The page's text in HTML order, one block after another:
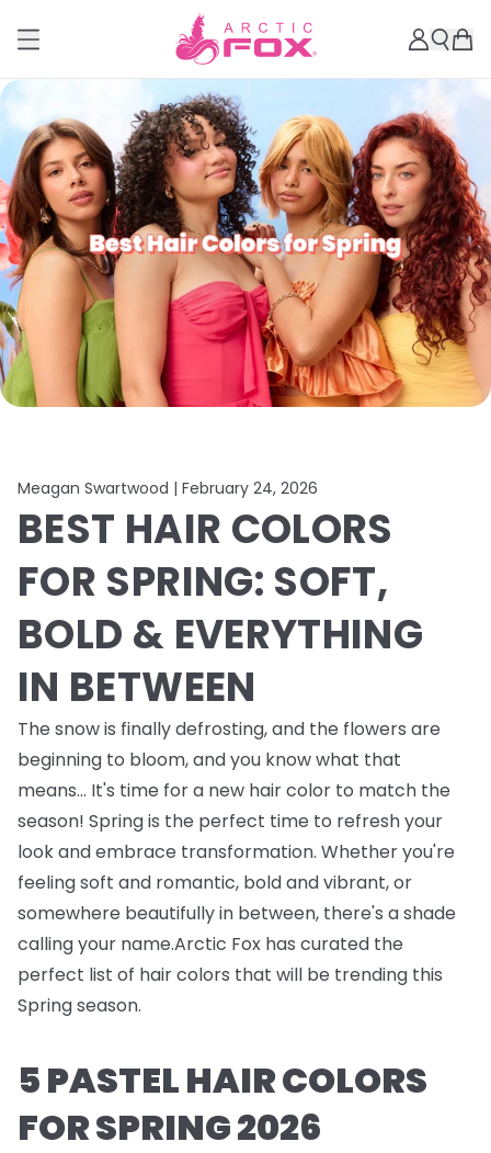
Meagan Swartwood | February 24, 2026
BEST HAIR COLORS
FOR SPRING: SOFT,
BOLD & EVERYTHING
IN BETWEEN
The snow is finally defrosting, and the flowers are
beginning to bloom, and you know what that
means... It's time for a new hair color to match the
season! Spring is the perfect time to refresh your
look and embrace transformation. Whether you're
feeling soft and romantic, bold and vibrant, or
somewhere beautifully in between, there's a shade
calling your name.Arctic Fox has curated the
perfect list of hair colors that will be trending this
Spring season.
5 PASTEL HAIR COLORS
FOR SPRING 2026